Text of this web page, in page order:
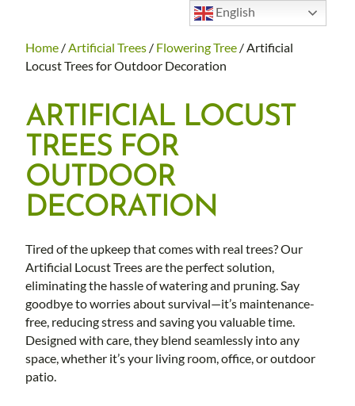
Home /Artificial Trees / Flowering Tree / Artificial
Locust Trees for Outdoor Decoration
ARTIFICIAL LOCUST
TREES FOR
OUTDOOR
DECORATION
Tired of the upkeep that comes with real trees? Our
Artificial Locust Trees are the perfect solution,
eliminating the hassle of watering and pruning. Say
goodbye to worries about survival—it’s maintenance-
free, reducing stress and saving you valuable time.
Designed with care, they blend seamlessly into any
space, whether it’s your living room, office, or outdoor
patio.
English